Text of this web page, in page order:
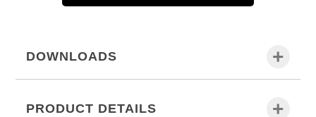
DOWNLOADS
PRODUCT DETAILS